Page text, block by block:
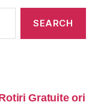
Gratuite ori